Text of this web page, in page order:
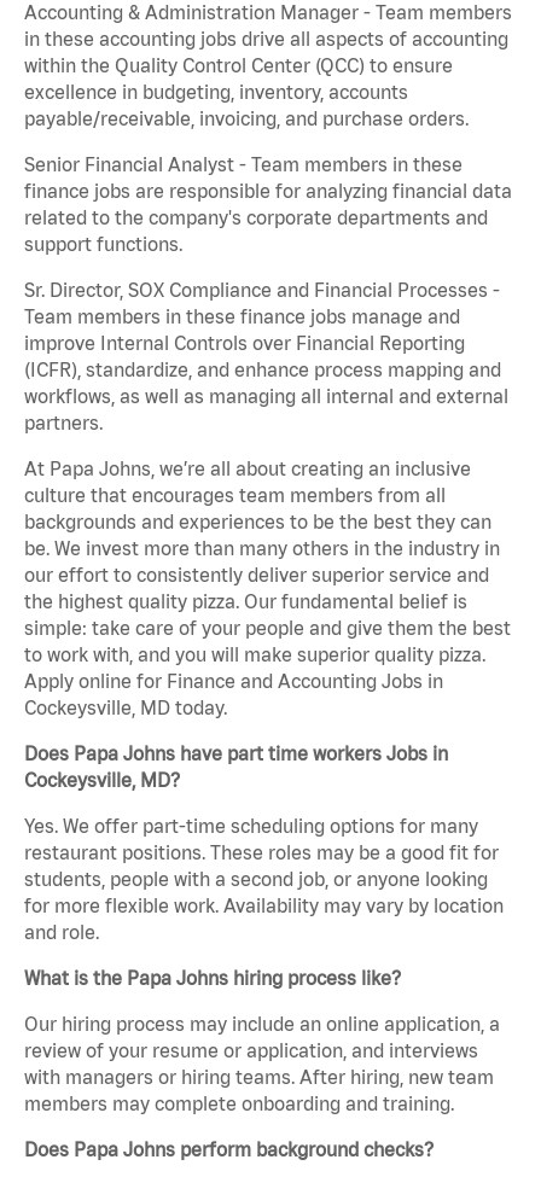
Accounting & Administration Manager - Team members
in these accounting jobs drive all aspects of accounting
within the Quality Control Center (QCC) to ensure
excellence in budgeting, inventory, accounts
payable/receivable, invoicing, and purchase orders.
Senior Financial Analyst - Team members in these
finance jobs are responsible for analyzing financial data
related to the company's corporate departments and
support functions.
Sr. Director, SOX Compliance and Financial Processes -
Team members in these finance jobs manage and
improve Internal Controls over Financial Reporting
(ICFR), standardize, and enhance process mapping and
workflows, as well as managing all internal and external
partners.
At Papa Johns, we’re all about creating an inclusive
culture that encourages team members from all
backgrounds and experiences to be the best they can
be. We invest more than many others in the industry in
our effort to consistently deliver superior service and
the highest quality pizza. Our fundamental belief is
simple: take care of your people and give them the best
to work with, and you will make superior quality pizza.
Apply online for Finance and Accounting Jobs in
Cockeysville, MD today.
Does Papa Johns have part time workers Jobs in
Cockeysville, MD?
Yes. We offer part-time scheduling options for many
restaurant positions. These roles may be a good fit for
students, people with a second job, or anyone looking
for more flexible work. Availability may vary by location
and role.
What is the Papa Johns hiring process like?
Our hiring process may include an online application, a
review of your resume or application, and interviews
with managers or hiring teams. After hiring, new team
members may complete onboarding and training.
Does Papa Johns perform background checks?